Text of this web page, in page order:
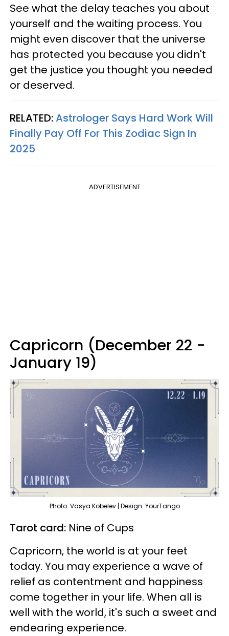
See what the delay teaches you about
yourself and the waiting process. You
might even discover that the universe
has protected you because you didn't
get the justice you thought you needed
or deserved.
RELATED:Astrologer Says Hard Work Will
Finally Pay Off For This Zodiac Sign In
2025
ADVERTISEMENT
Capricorn (December 22 -
January 19)
Photo: Vasya Kobelev | Design: YourTango
Tarot card: Nine of Cups
Capricorn, the world is at your feet
today. You may experience a wave of
relief as contentment and happiness
come together in your life. When all is
well with the world, it's such a sweet and
endearing experience.